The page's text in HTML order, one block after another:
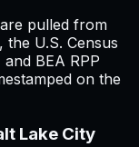
pulled from
U.S. Census
BEA RPP
on the
Lake City